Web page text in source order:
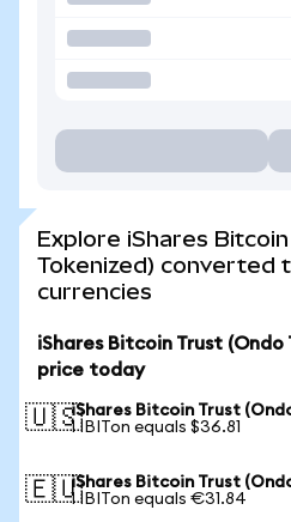
Explore iShares
Tokenized) converted
currencies
iShares Bitcoin Trust
price today
🇺🇸iShares Bitcoin Trust
1 IBITon equals $36.81
🇪🇺iShares Bitcoin Trust
1 IBITon equals €31.84